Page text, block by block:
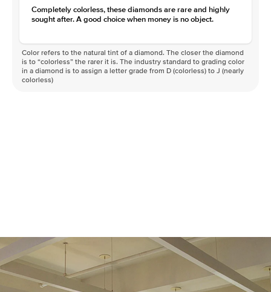
Completely colorless, these diamonds are rare and highly
sought after. A good choice when money is no object.
Color refers to the natural tint of a diamond. The closer the diamond
is to “colorless” the rarer it is. The industry standard to grading color
in a diamond is to assign a letter grade from D (colorless) to J (nearly
colorless)